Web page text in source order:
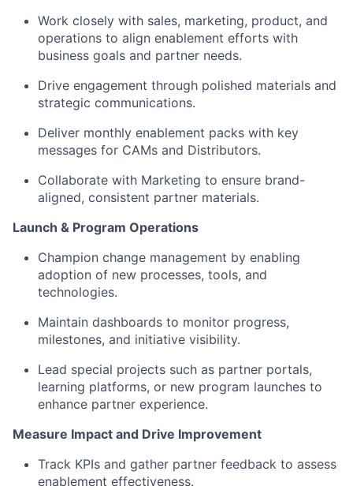
Work closely with sales, marketing, product, and
operations to align enablement efforts with
business goals and partner needs.
Drive engagement through polished materials and
strategic communications.
Deliver monthly enablement packs with key
messages for CAMs and Distributors.
Collaborate with Marketing to ensure brand-
aligned, consistent partner materials.
Launch & Program Operations
Champion change management by enabling
adoption of new processes, tools, and
technologies.
Maintain dashboards to monitor progress,
milestones, and initiative visibility.
Lead special projects such as partner portals,
learning platforms, or new program launches to
enhance partner experience.
Measure Impact and Drive Improvement
Track KPIs and gather partner feedback to assess
enablement effectiveness.